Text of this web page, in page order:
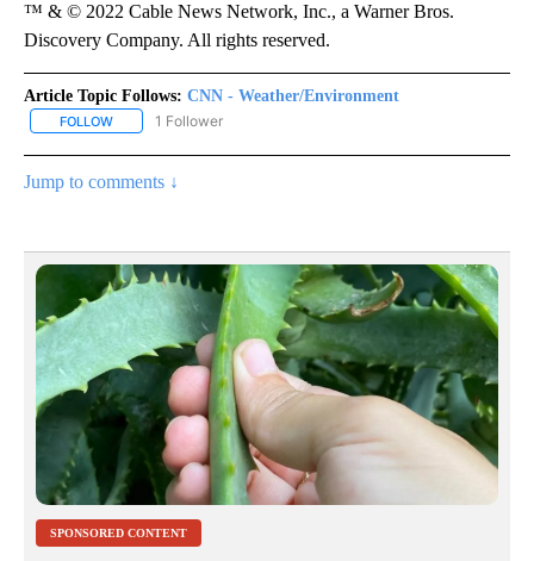
™ & © 2022 Cable News Network, Inc., a Warner Bros.
Discovery Company. All rights reserved.
Article Topic Follows: CNN - Weather/Environment
FOLLOW FOLLOW "CNN - WEATHER/ENVIRONMENT" TO RECEIVE
1 Follower
Jump to comments ↓
SPONSORED CONTENT